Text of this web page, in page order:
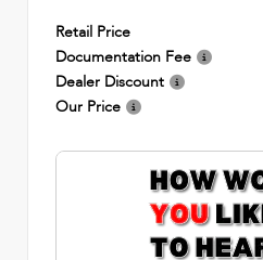
Retail Price
Documentation Fee
Dealer Discount
Our Price